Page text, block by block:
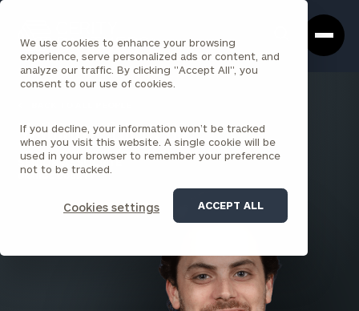
We use cookies to enhance your browsing
experience, serve personalized ads or content, and
analyze our traffic. By clicking "Accept All", you
consent to our use of cookies.
If you decline, your information won’t be tracked
when you visit this website. A single cookie will be
used in your browser to remember your preference
not to be tracked.
Cookies settings ACCEPT ALL
Box
Homepage
William Shier , JD
SENIOR ASSOCIATE
ORANGE COUNTY